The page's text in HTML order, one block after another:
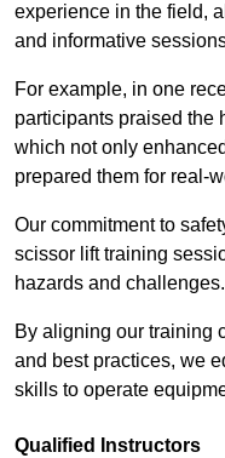
experience in the field,
and informative
For example, in one
participants praised the
which not only
prepared them for real-
Our commitment to
scissor lift training
hazards and challenges.
By aligning our training
and best practices, we
skills to operate
Qualified Instructors